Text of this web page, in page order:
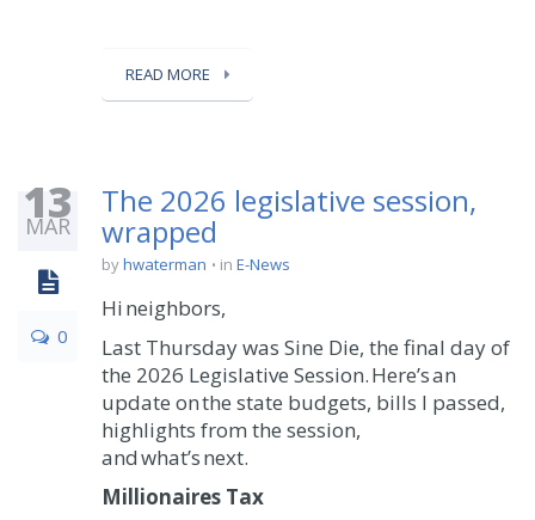
READ MORE
13
MAR
0
The 2026 legislative session,
wrapped
byhwaterman in E-News
Hi neighbors,
Last Thursday was Sine Die, the final day of
the 2026 Legislative Session. Here’s an
update on the state budgets, bills I passed,
highlights from the session,
and what’s next.
Millionaires Tax